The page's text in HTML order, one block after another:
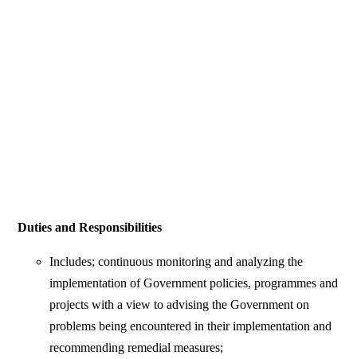
Duties and Responsibilities
Includes; continuous monitoring and analyzing the
implementation of Government policies, programmes and
projects with a view to advising the Government on
problems being encountered in their implementation and
recommending remedial measures;